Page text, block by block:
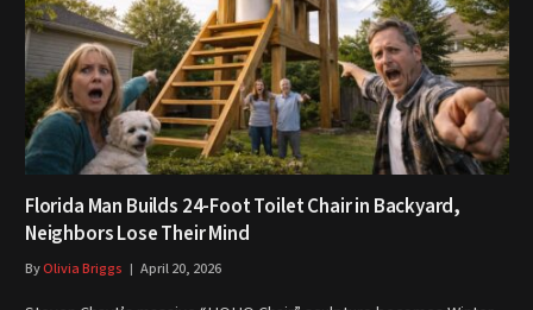
Florida Man Builds 24-Foot Toilet Chair in Backyard,
Neighbors Lose Their Mind
ByOlivia Briggs April 20, 2026